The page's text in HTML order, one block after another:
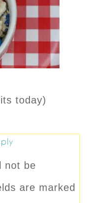
today)
not be
are marked